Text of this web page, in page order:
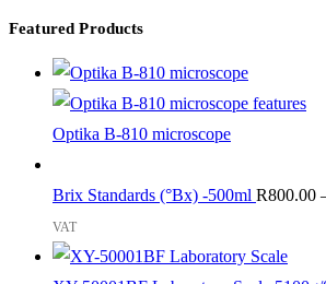
Featured Products
Optika B-810 microscope
Brix Standards (°Bx) -500ml R800.00
VAT